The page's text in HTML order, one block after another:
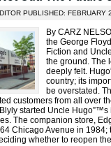
PUBLISHED: FEBRUARY
By CARZ
the George
Fiction and
the ground. The
deeply felt.
country; its
be overstated.
customers from all over
started Uncle
The companion store,
Chicago Avenue in
whether to reopen